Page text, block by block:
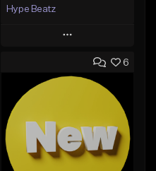
Hype Beatz
Play
Add to Queue
Add To Playlist
Download Item
6